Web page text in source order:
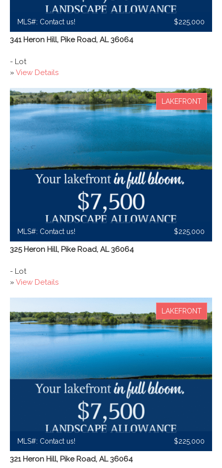
MLS#: Contact us! $225,000
341 Heron Hill, Pike Road, AL 36064
- Lot
» View Details
LAKEFRONT
MLS#: Contact us! $225,000
325 Heron Hill, Pike Road, AL 36064
- Lot
» View Details
LAKEFRONT
MLS#: Contact us! $225,000
321 Heron Hill, Pike Road, AL 36064